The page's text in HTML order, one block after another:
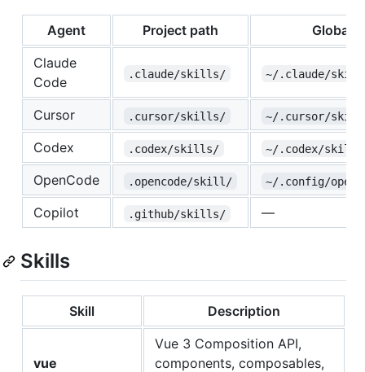
Agent Project path
Global
Claude
Code
.claude/skills/ ~/.claude/
Cursor .cursor/skills/ ~/.cursor/
Codex .codex/skills/ ~/.codex/
OpenCode .opencode/skill/ ~/.config/
Copilot .github/skills/ —
Skills
Skill Description
vue
Vue 3 Composition API,
components, composables,